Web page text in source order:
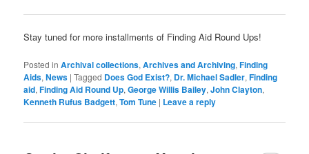
Stay tuned for more installments of Finding Aid Round Ups!
Posted in Archival collections,Archives and Archiving,Finding
Aids,News |Tagged Does God Exist?, Dr. Michael Sadler,Finding
aid,Finding Aid Round Up,George Willis Bailey,John Clayton,
Kenneth Rufus Badgett,Tom Tune | Leave a reply